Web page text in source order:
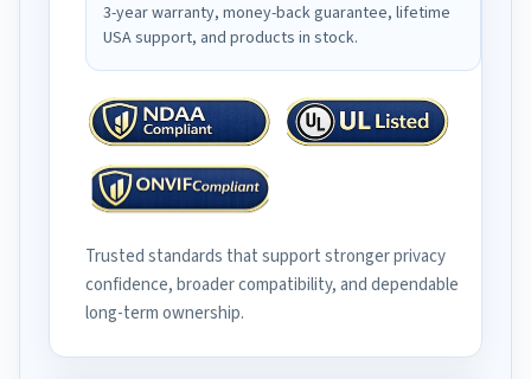
3-year warranty, money-back guarantee, lifetime
USA support, and products in stock.
Trusted standards that support stronger privacy
confidence, broader compatibility, and dependable
long-term ownership.